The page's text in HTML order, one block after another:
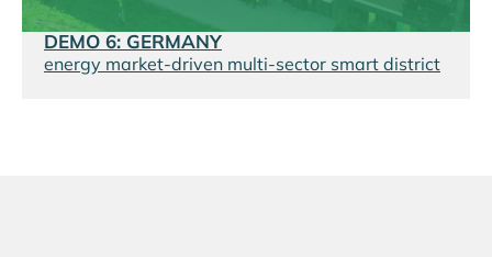
DEMO 6: GERMANY
energy market-driven multi-sector smart district